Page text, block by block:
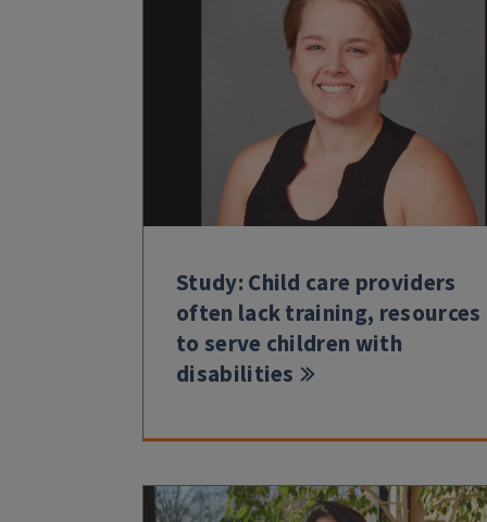
Study: Child care providers
often lack training, resources
to serve children with
disabilities